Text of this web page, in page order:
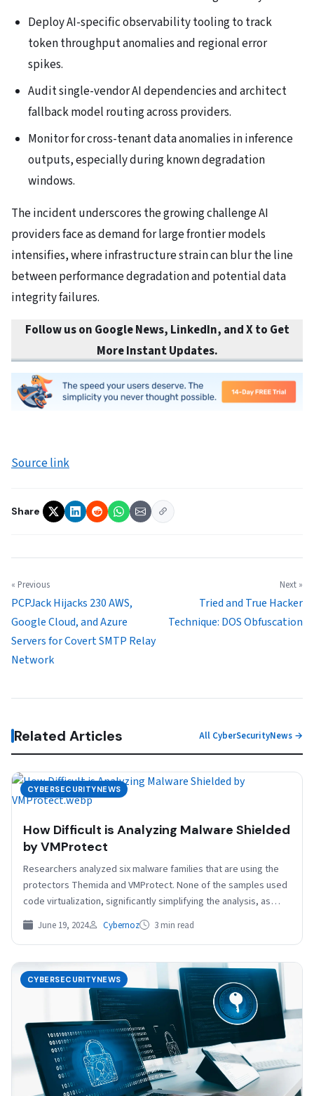
Deploy AI-specific observability tooling to track
token throughput anomalies and regional error
spikes.
Audit single-vendor AI dependencies and architect
fallback model routing across providers.
Monitor for cross-tenant data anomalies in inference
outputs, especially during known degradation
windows.
The incident underscores the growing challenge AI
providers face as demand for large frontier models
intensifies, where infrastructure strain can blur the line
between performance degradation and potential data
integrity failures.
Follow us on Google News, LinkedIn, and X to Get
More Instant Updates.
Source link
Share
« Previous
PCPJack Hijacks 230 AWS,
Google Cloud, and Azure
Servers for Covert SMTP Relay
Network
Next »
Tried and True Hacker
Technique: DOS Obfuscation
Related Articles All CyberSecurityNews →
CYBERSECURITYNEWS
How Difficult is Analyzing Malware Shielded
by VMProtect
Researchers analyzed six malware families that are using the
protectors Themida and VMProtect. None of the samples used
code virtualization, significantly simplifying the analysis, as…
June 19, 2024 Cybernoz 3 min read
CYBERSECURITYNEWS